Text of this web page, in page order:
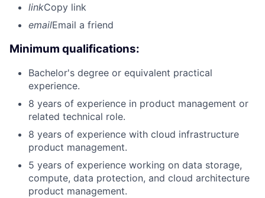
linkCopy link
emailEmail a friend
Minimum qualifications:
Bachelor's degree or equivalent practical
experience.
8 years of experience in product management or
related technical role.
8 years of experience with cloud infrastructure
product management.
5 years of experience working on data storage,
compute, data protection, and cloud architecture
product management.